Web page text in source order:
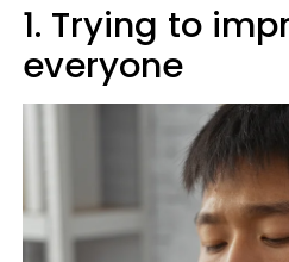
1. Trying to
everyone